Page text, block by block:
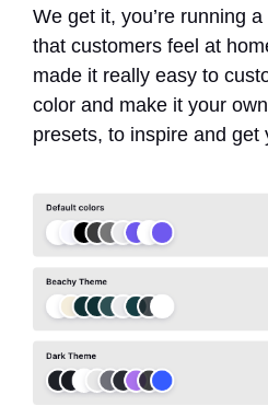
We get it, you’re running
that customers feel at
made it really easy to
color and make it your
presets, to inspire and get